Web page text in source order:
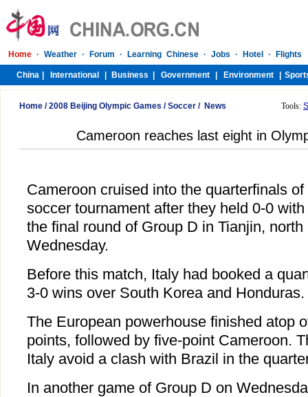
Home /2008 Beijing Olympic Games /Soccer / News Tools:
Cameroon reaches last eight in
Cameroon cruised into the quarterfinals
soccer tournament after they held 0-0
the final round of Group D in Tianjin, north
Wednesday.
Before this match, Italy had booked a
3-0 wins over South Korea and Honduras.
The European powerhouse finished atop
points, followed by five-point Cameroon.
Italy avoid a clash with Brazil in the
In another game of Group D on